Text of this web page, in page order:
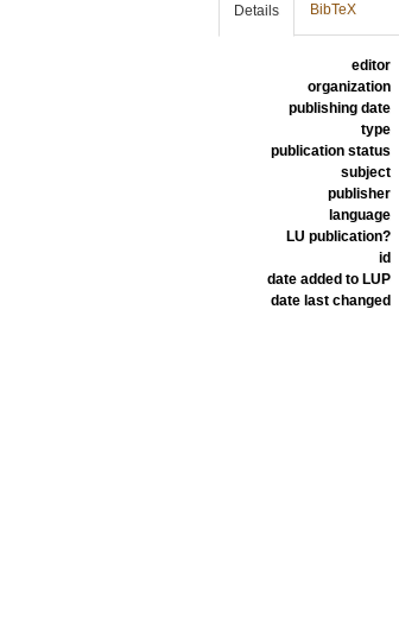
Details BibTeX
editor
organization
publishing date
type
publication status
subject
publisher
language
LU publication?
id
date added to LUP
date last changed